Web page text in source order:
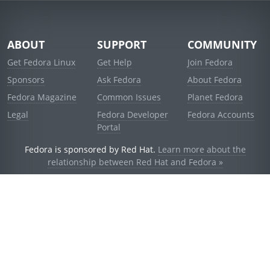
ABOUT
Get Fedora Linux
Sponsors
Fedora Magazine
Legal
SUPPORT
Get Help
Ask Fedora
Common Issues
Fedora Developer
Portal
COMMUNITY
Join Fedora
About Fedora
Planet Fedora
Fedora Accounts
Fedora is sponsored by Red Hat. Learn more about the
relationship between Red Hat and Fedora »